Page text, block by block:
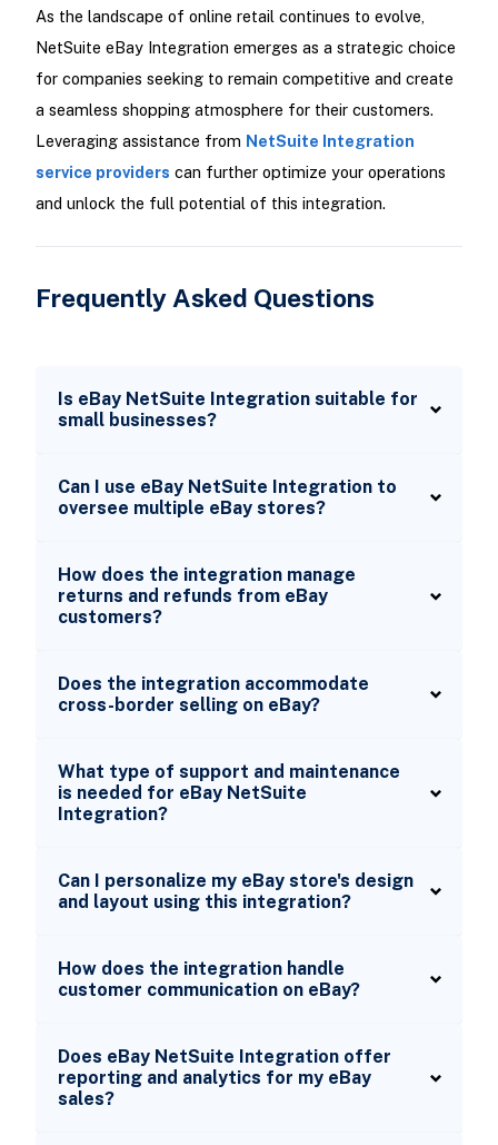
As the landscape of online retail continues to evolve,
NetSuite eBay Integration emerges as a strategic choice
for companies seeking to remain competitive and create
a seamless shopping atmosphere for their customers.
Leveraging assistance from NetSuite Integration
service providers can further optimize your operations
and unlock the full potential of this integration.
Frequently Asked Questions
Is eBay NetSuite Integration suitable for
small businesses?
Can I use eBay NetSuite Integration to
oversee multiple eBay stores?
How does the integration manage
returns and refunds from eBay
customers?
Does the integration accommodate
cross-border selling on eBay?
What type of support and maintenance
is needed for eBay NetSuite
Integration?
Can I personalize my eBay store's design
and layout using this integration?
How does the integration handle
customer communication on eBay?
Does eBay NetSuite Integration offer
reporting and analytics for my eBay
sales?